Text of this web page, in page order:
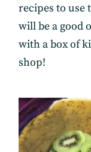
recipes to use
will be a good
with a box of
shop!